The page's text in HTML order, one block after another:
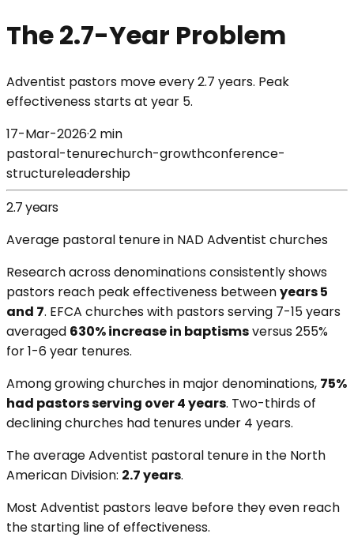
The 2.7-Year Problem
Adventist pastors move every 2.7 years. Peak
effectiveness starts at year 5.
17-Mar-2026·2 min
pastoral-tenurechurch-growthconference-
structureleadership
2.7 years
Average pastoral tenure in NAD Adventist churches
Research across denominations consistently shows
pastors reach peak effectiveness betweenyears 5
and 7. EFCA churches with pastors serving 7-15 years
averaged 630% increase in baptismsversus 255%
for 1-6 year tenures.
Among growing churches in major denominations, 75%
had pastors serving over 4 years. Two-thirds of
declining churches had tenures under 4 years.
The average Adventist pastoral tenure in the North
American Division: 2.7 years.
Most Adventist pastors leave before they even reach
the starting line of effectiveness.